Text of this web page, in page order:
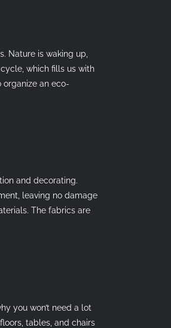
Nature is waking up,
which fills us with
organize an eco-
and decorating.
leaving no damage
The fabrics are
you won’t need a lot
tables, and chairs